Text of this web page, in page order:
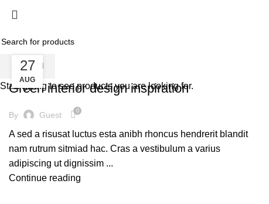
Inspiration
HOME ARCHIVE BY CATEGORY "INSPIRATION"
27
AUG
INSPIRATION
Green interior design inspiration
By Guest 0
A sed a risusat luctus esta anibh rhoncus hendrerit blandit
nam rutrum sitmiad hac. Cras a vestibulum a varius
adipiscing ut dignissim ...
Continue reading
SEARCH
Start typing to see products you are looking for.